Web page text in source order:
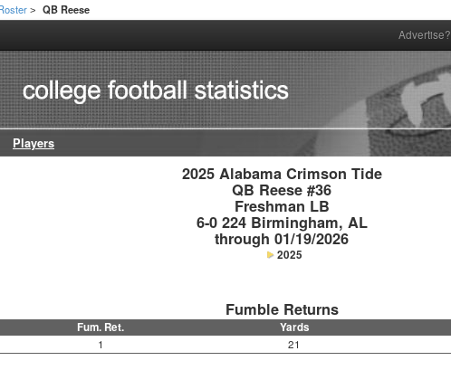
> QB Reese
Advertise?
Players
2025 Alabama Crimson Tide
QB Reese #36
Freshman LB
6-0 224 Birmingham, AL
through 01/19/2026
2025
Fumble Returns
Fum. Ret. Yards
1 21